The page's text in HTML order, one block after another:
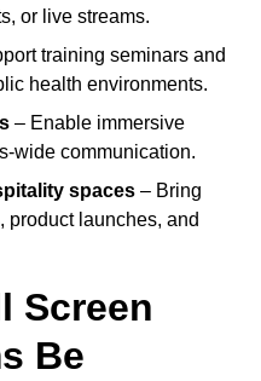
or live streams.
training seminars and
health environments.
– Enable immersive
wide communication.
spaces – Bring
product launches, and
Screen
Be